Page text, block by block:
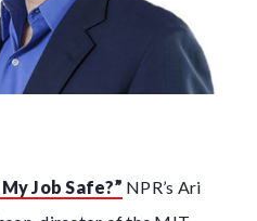
My Job Safe?” NPR’s Ari